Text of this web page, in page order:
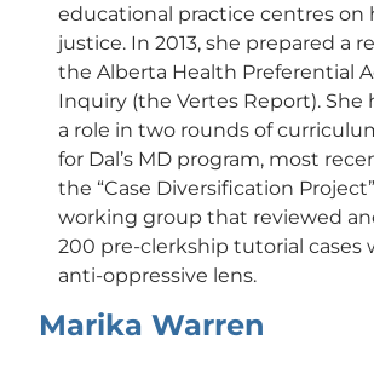
educational practice centres on
justice. In 2013, she prepared a
the Alberta Health Preferential
Inquiry (the Vertes Report). She
a role in two rounds of
for Dal’s MD program, most
the “Case Diversification
working group that reviewed
200 pre-clerkship tutorial cases
anti-oppressive lens.
Marika Warren